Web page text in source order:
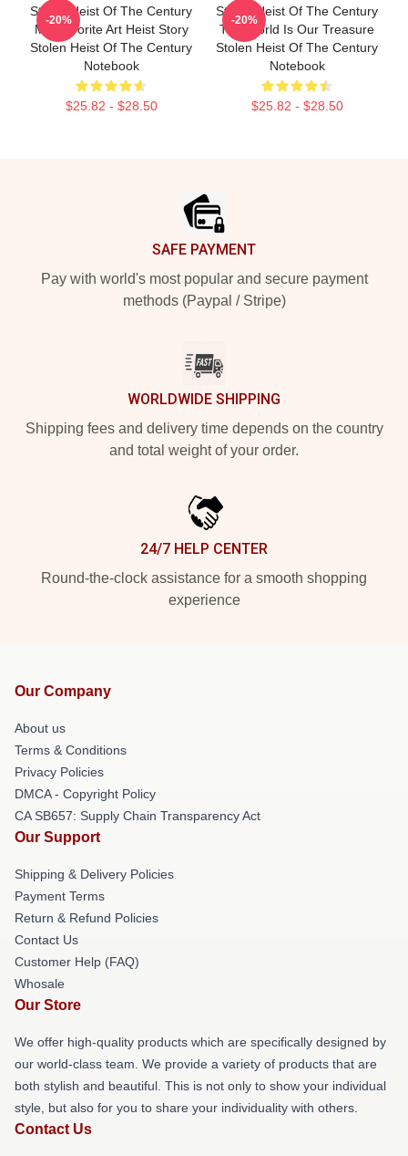
Stolen Heist Of The Century
My Favorite Art Heist Story
Stolen Heist Of The Century
Notebook
$25.82 - $28.50
-20%
Stolen Heist Of The Century
The World Is Our Treasure
Stolen Heist Of The Century
Notebook
$25.82 - $28.50
-20%
SAFE PAYMENT
Pay with world's most popular and secure payment
methods (Paypal / Stripe)
WORLDWIDE SHIPPING
Shipping fees and delivery time depends on the country
and total weight of your order.
24/7 HELP CENTER
Round-the-clock assistance for a smooth shopping
experience
Our Company
About us
Terms & Conditions
Privacy Policies
DMCA - Copyright Policy
CA SB657: Supply Chain Transparency Act
Our Support
Shipping & Delivery Policies
Payment Terms
Return & Refund Policies
Contact Us
Customer Help (FAQ)
Whosale
Our Store
We offer high-quality products which are specifically designed by
our world-class team. We provide a variety of products that are
both stylish and beautiful. This is not only to show your individual
style, but also for you to share your individuality with others.
Contact Us